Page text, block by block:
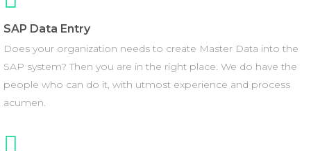
SAP Data Entry
Does your organization needs to create Master Data into the
SAP system? Then you are in the right place. We do have the
people who can do it, with utmost experience and process
acumen.